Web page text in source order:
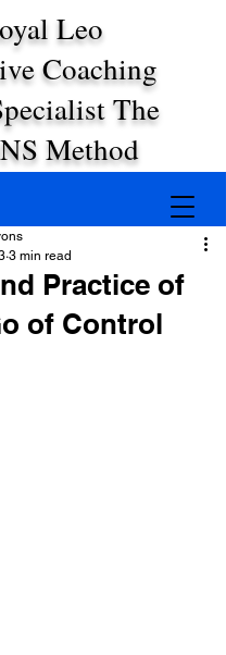
Leo
Coaching
The
Method
Practice of
of Control
3 min read